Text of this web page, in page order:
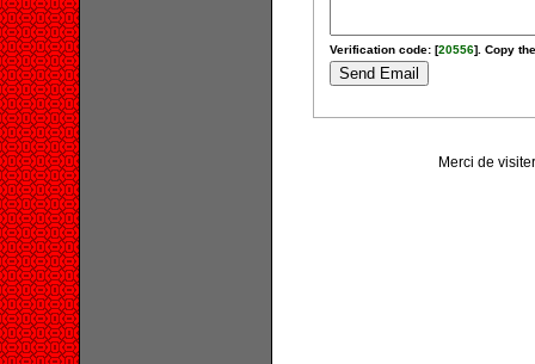
Verification code: [20556]. Copy
Merci de